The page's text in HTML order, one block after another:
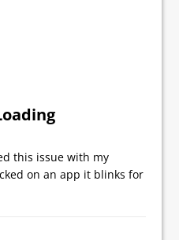
this issue with my
on an app it blinks for